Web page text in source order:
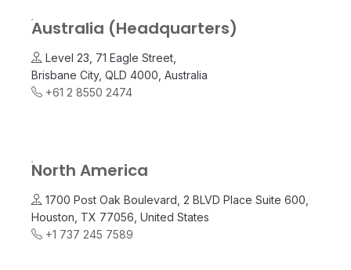
Australia (Headquarters)
Level 23, 71 Eagle Street,
Brisbane City, QLD 4000, Australia
+61 2 8550 2474
North America
1700 Post Oak Boulevard, 2 BLVD Place Suite 600,
Houston, TX 77056, United States
+1 737 245 7589